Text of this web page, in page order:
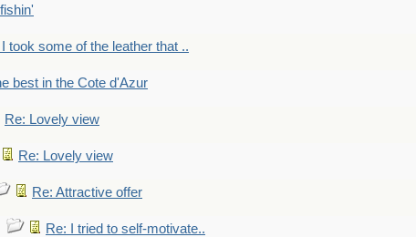
I took some of the leather that ..
best in the Cote d'Azur
Re: Lovely view
Re: Lovely view
Re: Attractive offer
Re: I tried to self-motivate..